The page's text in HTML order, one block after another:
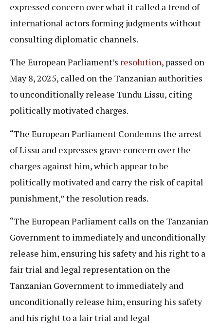
expressed concern over what it called a trend of
international actors forming judgments without
consulting diplomatic channels.
The European Parliament’s resolution, passed on
May 8, 2025, called on the Tanzanian authorities
to unconditionally release Tundu Lissu, citing
politically motivated charges.
“The European Parliament Condemns the arrest
of Lissu and expresses grave concern over the
charges against him, which appear to be
politically motivated and carry the risk of capital
punishment,” the resolution reads.
“The European Parliament calls on the Tanzanian
Government to immediately and unconditionally
release him, ensuring his safety and his right to a
fair trial and legal representation on the
Tanzanian Government to immediately and
unconditionally release him, ensuring his safety
and his right to a fair trial and legal